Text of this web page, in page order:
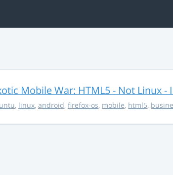
Mobile War: HTML5 - Not Linux -
, linux, android, firefox-os, mobile, html5,